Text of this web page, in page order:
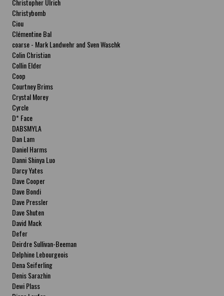
Christopher Ulrich
Christybomb
Ciou
Clémentine Bal
coarse - Mark Landwehr and Sven Waschk
Colin Christian
Collin Elder
Coop
Courtney Brims
Crystal Morey
Cyrcle
D* Face
DABSMYLA
Dan Lam
Daniel Harms
Danni Shinya Luo
Darcy Yates
Dave Cooper
Dave Bondi
Dave Pressler
Dave Shuten
David Mack
Defer
Deirdre Sullivan-Beeman
Delphine Lebourgeois
Dena Seiferling
Denis Sarazhin
Dewi Plass